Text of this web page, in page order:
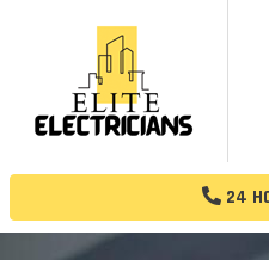
24